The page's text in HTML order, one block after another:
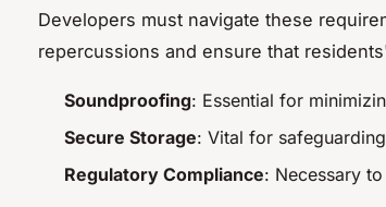
Developers must navigate these
repercussions and ensure that
Soundproofing: Essential for
Secure Storage: Vital for
Regulatory Compliance: Necessary